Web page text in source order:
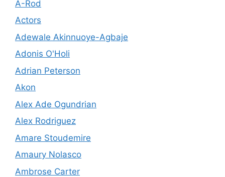
A-Rod
Actors
Adewale Akinnuoye-Agbaje
Adonis O'Holi
Adrian Peterson
Akon
Alex Ade Ogundrian
Alex Rodriguez
Amare Stoudemire
Amaury Nolasco
Ambrose Carter